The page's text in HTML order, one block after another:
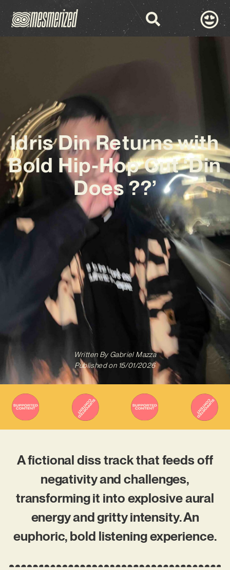
Idris Din Returns with
Bold Hip-Hop Cut ‘Din
Does ??’
Written ByGabriel Mazza
Published on 15/01/2026
A fictional diss track that feeds off
negativity and challenges,
transforming it into explosive aural
energy and gritty intensity. An
euphoric, bold listening experience.